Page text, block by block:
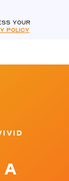
your
policy
A